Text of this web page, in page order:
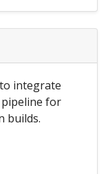
integrate
for
builds.